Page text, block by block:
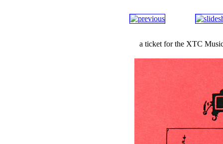
a ticket for the XTC